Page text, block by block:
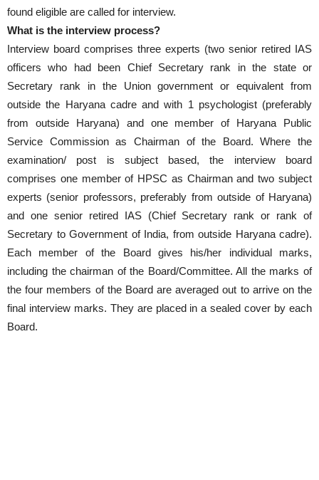
found eligible are called for interview.
What is the interview process?
Interview board comprises three experts (two senior retired IAS
officers who had been Chief Secretary rank in the state or
Secretary rank in the Union government or equivalent from
outside the Haryana cadre and with 1 psychologist (preferably
from outside Haryana) and one member of Haryana Public
Service Commission as Chairman of the Board. Where the
examination/ post is subject based, the interview board
comprises one member of HPSC as Chairman and two subject
experts (senior professors, preferably from outside of Haryana)
and one senior retired IAS (Chief Secretary rank or rank of
Secretary to Government of India, from outside Haryana cadre).
Each member of the Board gives his/her individual marks,
including the chairman of the Board/Committee. All the marks of
the four members of the Board are averaged out to arrive on the
final interview marks. They are placed in a sealed cover by each
Board.